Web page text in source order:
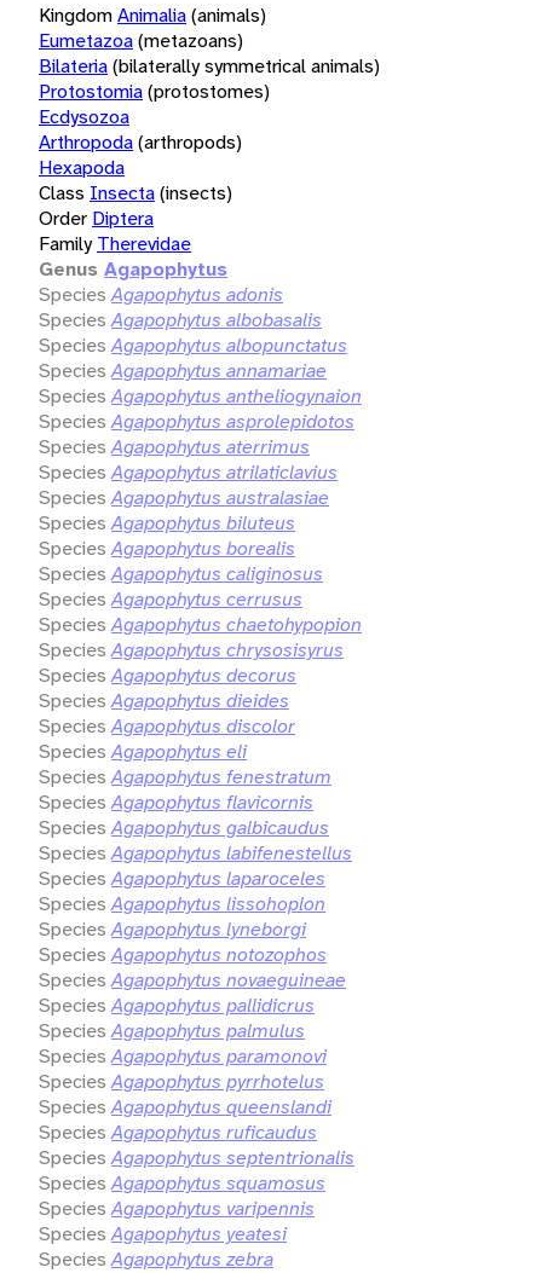
KingdomAnimalia(animals)
Eumetazoa(metazoans)
Bilateria(bilaterally symmetrical animals)
Protostomia(protostomes)
Ecdysozoa
Arthropoda(arthropods)
Hexapoda
Class Insecta(insects)
Order Diptera
Family Therevidae
Genus Agapophytus
Species Agapophytus adonis
Species Agapophytus albobasalis
Species Agapophytus albopunctatus
Species Agapophytus annamariae
Species Agapophytus antheliogynaion
Species Agapophytus asprolepidotos
Species Agapophytus aterrimus
Species Agapophytus atrilaticlavius
Species Agapophytus australasiae
Species Agapophytus biluteus
Species Agapophytus borealis
Species Agapophytus caliginosus
Species Agapophytus cerrusus
Species Agapophytus chaetohypopion
Species Agapophytus chrysosisyrus
Species Agapophytus decorus
Species Agapophytus dieides
Species Agapophytus discolor
Species Agapophytus eli
Species Agapophytus fenestratum
Species Agapophytus flavicornis
Species Agapophytus galbicaudus
Species Agapophytus labifenestellus
Species Agapophytus laparoceles
Species Agapophytus lissohoplon
Species Agapophytus lyneborgi
Species Agapophytus notozophos
Species Agapophytus novaeguineae
Species Agapophytus pallidicrus
Species Agapophytus palmulus
Species Agapophytus paramonovi
Species Agapophytus pyrrhotelus
Species Agapophytus queenslandi
Species Agapophytus ruficaudus
Species Agapophytus septentrionalis
Species Agapophytus squamosus
Species Agapophytus varipennis
Species Agapophytus yeatesi
Species Agapophytus zebra